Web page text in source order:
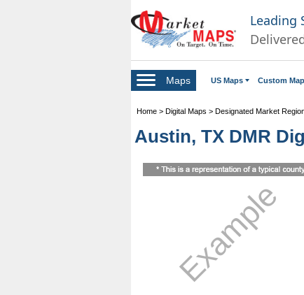
Leading
Maps US Maps Custom
Home > Digital Maps > Designated Market
Austin, TX DMR
Example